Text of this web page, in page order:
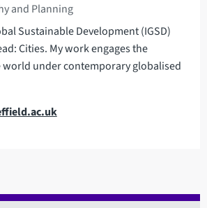
and Planning
Sustainable Development (IGSD)
Cities. My work engages the
under contemporary globalised